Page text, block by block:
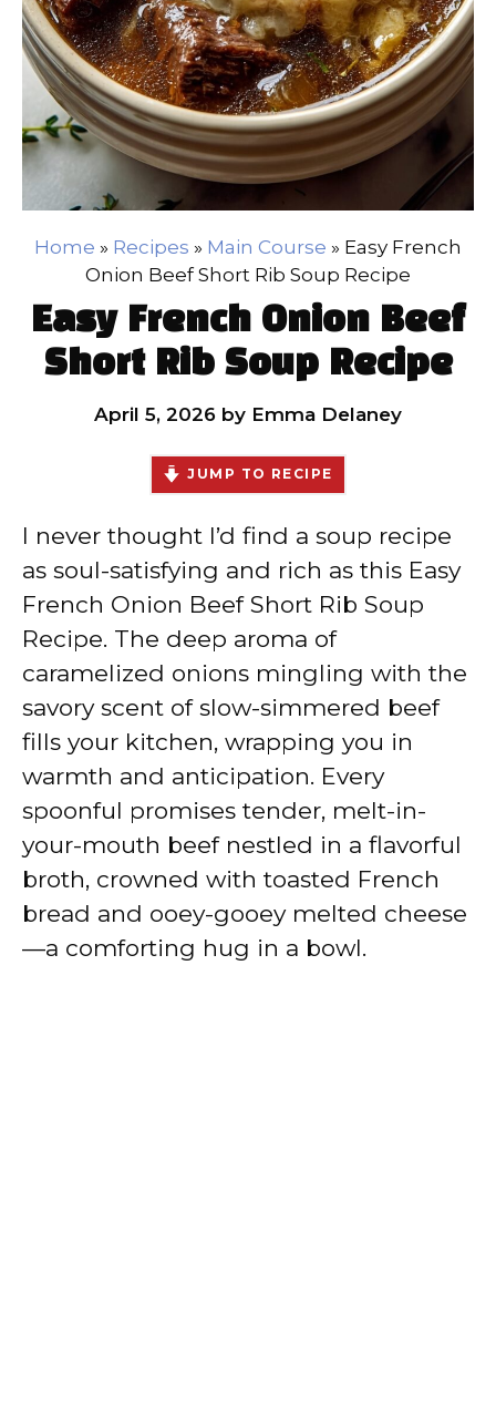
Home » Recipes » Main Course » Easy French
Onion Beef Short Rib Soup Recipe
Easy French Onion Beef
Short Rib Soup Recipe
April 5, 2026 by Emma Delaney
JUMP TO RECIPE
I never thought I’d find a soup recipe
as soul-satisfying and rich as this Easy
French Onion Beef Short Rib Soup
Recipe. The deep aroma of
caramelized onions mingling with the
savory scent of slow-simmered beef
fills your kitchen, wrapping you in
warmth and anticipation. Every
spoonful promises tender, melt-in-
your-mouth beef nestled in a flavorful
broth, crowned with toasted French
bread and ooey-gooey melted cheese
—a comforting hug in a bowl.